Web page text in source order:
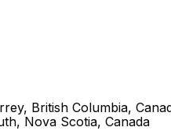
British Columbia,
Nova Scotia, Canada